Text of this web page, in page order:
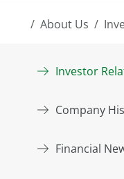
About Us
Investor
Company
Financial